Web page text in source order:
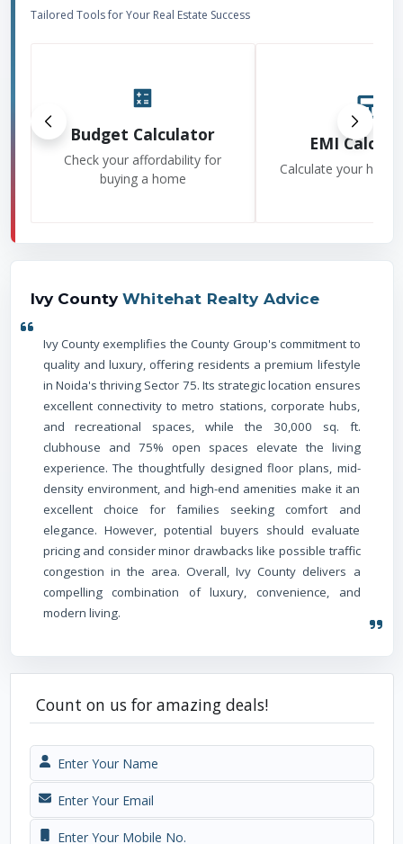
Tailored Tools for Your Real Estate Success
Budget Calculator
Check your affordability for
buying a home
EMI
Calculate your
Ivy CountyWhitehat Realty Advice
Ivy County exemplifies the County Group's commitment to
quality and luxury, offering residents a premium lifestyle
in Noida's thriving Sector 75. Its strategic location ensures
excellent connectivity to metro stations, corporate hubs,
and recreational spaces, while the 30,000 sq. ft.
clubhouse and 75% open spaces elevate the living
experience. The thoughtfully designed floor plans, mid-
density environment, and high-end amenities make it an
excellent choice for families seeking comfort and
elegance. However, potential buyers should evaluate
pricing and consider minor drawbacks like possible traffic
congestion in the area. Overall, Ivy County delivers a
compelling combination of luxury, convenience, and
modern living.
Count on us for amazing deals!